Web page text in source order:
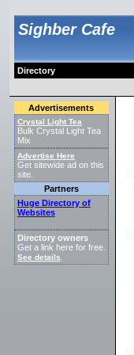
Sighber Cafe
Directory
Advertisements
Crystal Light Tea
Bulk Crystal Light Tea
Mix
Advertise Here
Get sitewide ad on this
site.
Partners
Huge Directory of
Websites
Directory owners
Get a link here for free.
See details